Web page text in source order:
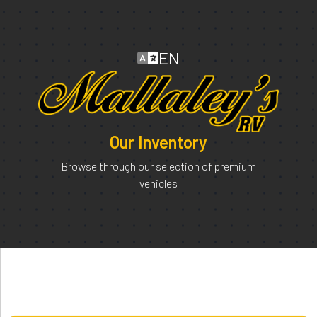
Our Inventory
Browse through our selection of premium
vehicles
EN